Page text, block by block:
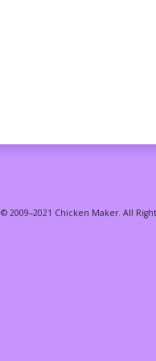
© 2009–2021 Chicken Maker. All